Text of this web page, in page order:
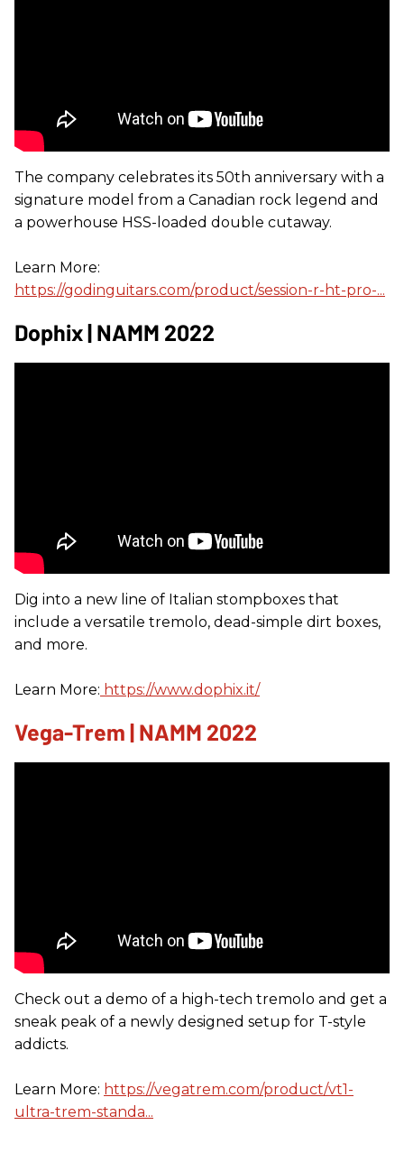
The company celebrates its 50th anniversary with a
signature model from a Canadian rock legend and
a powerhouse HSS-loaded double cutaway.
Learn More:
https://godinguitars.com/product/session-r-ht-pro-...
Dophix | NAMM 2022
Dig into a new line of Italian stompboxes that
include a versatile tremolo, dead-simple dirt boxes,
and more.
Learn More: https://www.dophix.it/
Vega-Trem | NAMM 2022
Check out a demo of a high-tech tremolo and get a
sneak peak of a newly designed setup for T-style
addicts.
Learn More: https://vegatrem.com/product/vt1-
ultra-trem-standa...